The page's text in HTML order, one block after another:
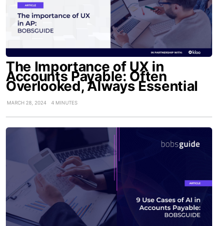
The Importance of UX in
Accounts Payable: Often
Overlooked, Always Essential
MARCH 28, 2024 4 MINUTES